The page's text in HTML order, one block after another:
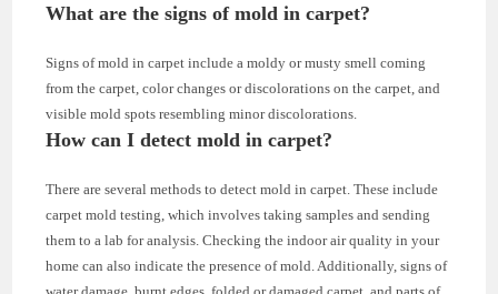
What are the signs of mold in carpet?
Signs of mold in carpet include a moldy or musty smell coming
from the carpet, color changes or discolorations on the carpet, and
visible mold spots resembling minor discolorations.
How can I detect mold in carpet?
There are several methods to detect mold in carpet. These include
carpet mold testing, which involves taking samples and sending
them to a lab for analysis. Checking the indoor air quality in your
home can also indicate the presence of mold. Additionally, signs of